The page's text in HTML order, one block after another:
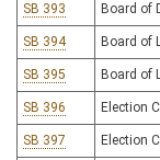
SB 393 Board of
SB 394 Board of
SB 395 Board of
SB 396 Election
SB 397 Election